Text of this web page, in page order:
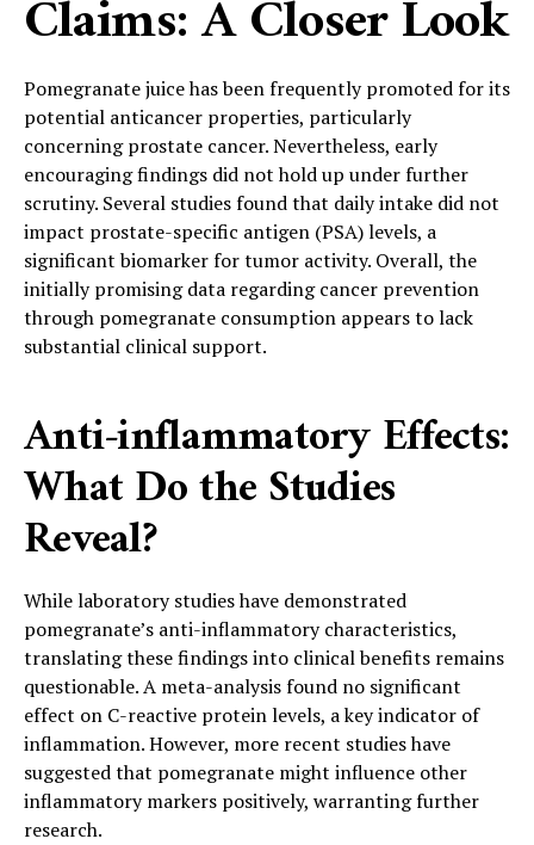
Claims: A Closer Look
Pomegranate juice has been frequently promoted for its
potential anticancer properties, particularly
concerning prostate cancer. Nevertheless, early
encouraging findings did not hold up under further
scrutiny. Several studies found that daily intake did not
impact prostate-specific antigen (PSA) levels, a
significant biomarker for tumor activity. Overall, the
initially promising data regarding cancer prevention
through pomegranate consumption appears to lack
substantial clinical support.
Anti-inflammatory Effects:
What Do the Studies
Reveal?
While laboratory studies have demonstrated
pomegranate’s anti-inflammatory characteristics,
translating these findings into clinical benefits remains
questionable. A meta-analysis found no significant
effect on C-reactive protein levels, a key indicator of
inflammation. However, more recent studies have
suggested that pomegranate might influence other
inflammatory markers positively, warranting further
research.